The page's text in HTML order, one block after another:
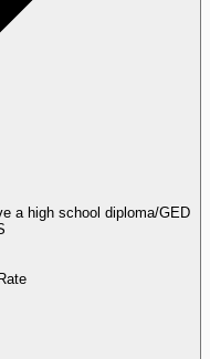
a high school diploma/GED